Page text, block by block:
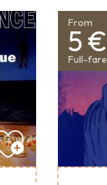
From
5 €
Full-fare